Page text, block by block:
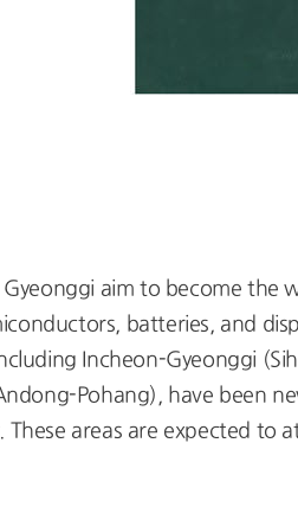
Gyeonggi aim to become the
batteries, and
Incheon-Gyeonggi
Pohang), have been
These areas are expected to